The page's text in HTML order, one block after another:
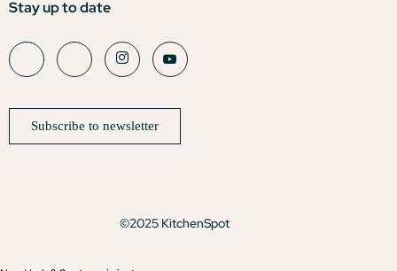
Stay up to date
Subscribe to newsletter
©2025 KitchenSpot